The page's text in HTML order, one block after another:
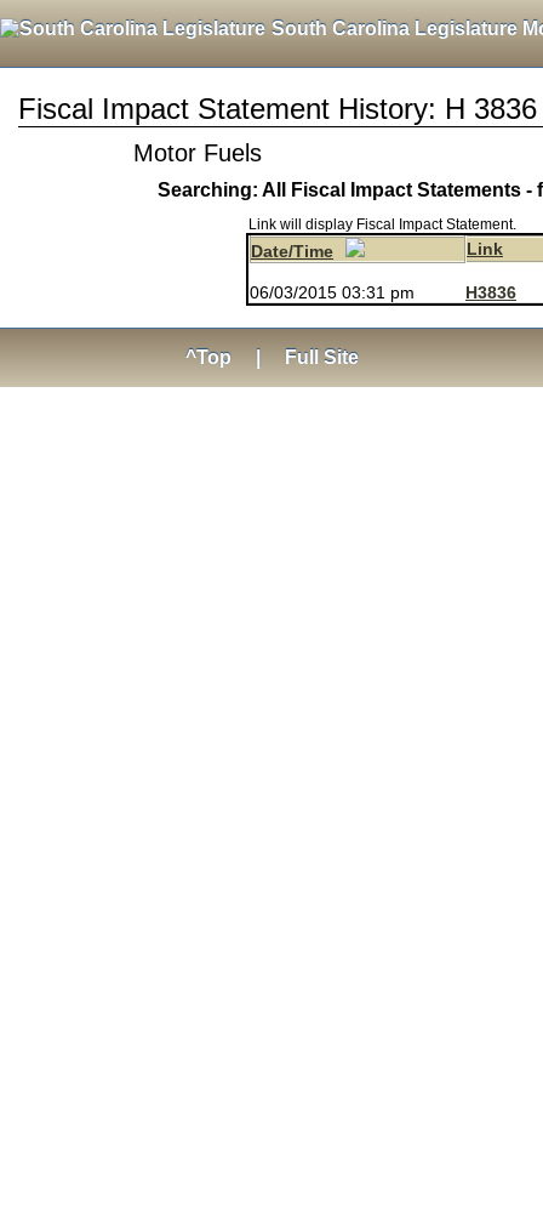
South Carolina Legislature
Fiscal Impact Statement History: H
Motor Fuels
Searching: All Fiscal Impact Statements -
Link will display Fiscal Impact Statement.
Date/Time Link
06/03/2015 03:31 pm H3836
^Top Full Site